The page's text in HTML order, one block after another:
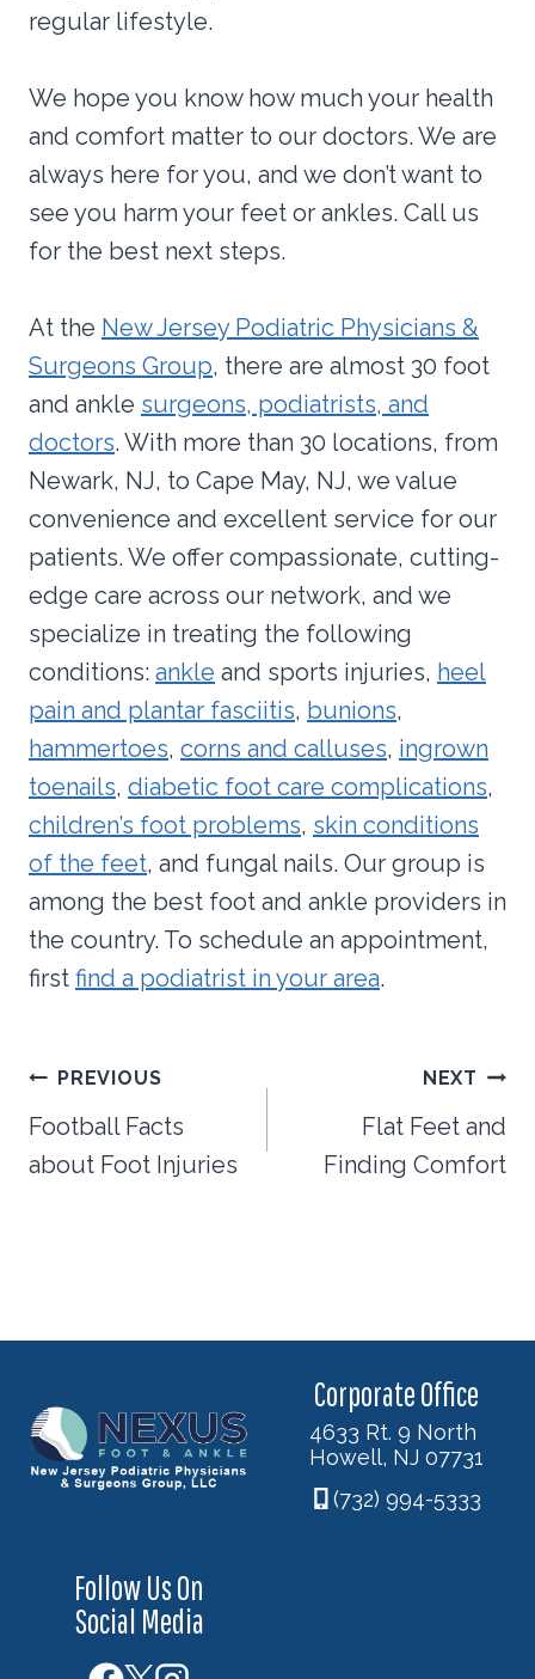
regular lifestyle.
We hope you know how much your health
and comfort matter to our doctors. We are
always here for you, and we don’t want to
see you harm your feet or ankles. Call us
for the best next steps.
At the New Jersey Podiatric Physicians &
Surgeons Group, there are almost 30 foot
and ankle surgeons, podiatrists, and
doctors. With more than 30 locations, from
Newark, NJ, to Cape May, NJ, we value
convenience and excellent service for our
patients. We offer compassionate, cutting-
edge care across our network, and we
specialize in treating the following
conditions: ankle and sports injuries, heel
pain and plantar fasciitis, bunions,
hammertoes, corns and calluses, ingrown
toenails, diabetic foot care complications,
children’s foot problems, skin conditions
of the feet, and fungal nails. Our group is
among the best foot and ankle providers in
the country. To schedule an appointment,
first find a podiatrist in your area.
Post
navigation
PREVIOUS
Football Facts
about Foot Injuries
NEXT
Flat Feet and
Finding Comfort
Corporate Office
4633 Rt. 9 North
Howell, NJ 07731
(732) 994-5333
Follow Us On
Social Media